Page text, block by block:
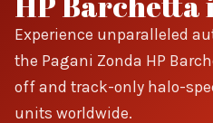
Experience unparalleled
the Pagani Zonda HP
off and track-only halo-
units worldwide.